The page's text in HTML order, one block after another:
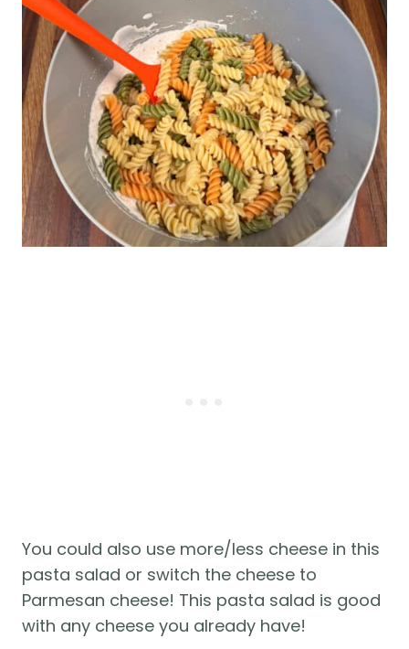
You could also use more/less cheese in this
pasta salad or switch the cheese to
Parmesan cheese! This pasta salad is good
with any cheese you already have!